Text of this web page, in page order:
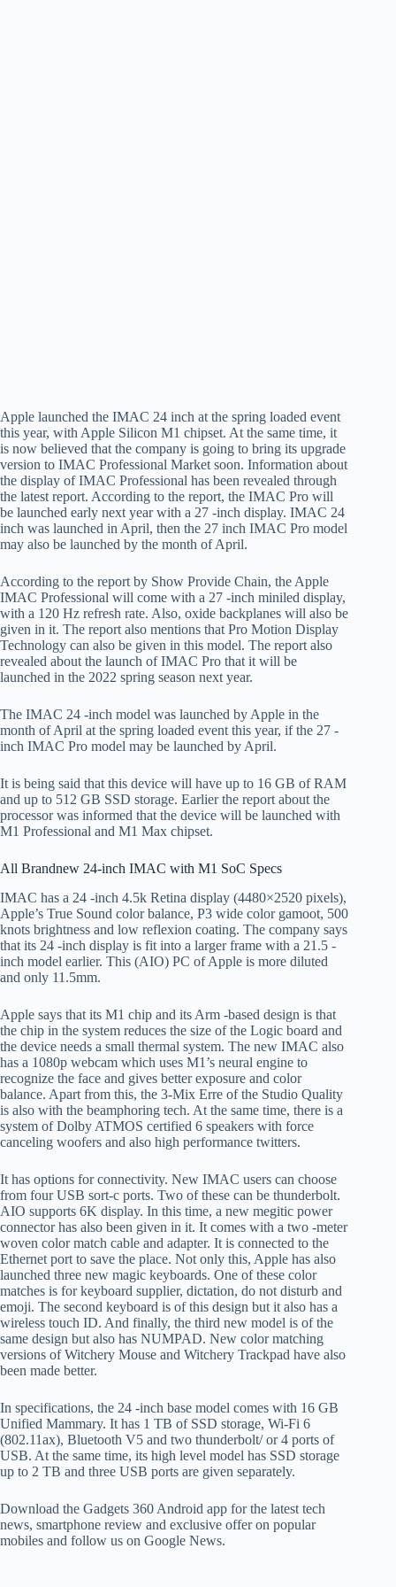
Apple launched the IMAC 24 inch at the spring loaded event
this year, with Apple Silicon M1 chipset. At the same time, it
is now believed that the company is going to bring its upgrade
version to IMAC Professional Market soon. Information about
the display of IMAC Professional has been revealed through
the latest report. According to the report, the IMAC Pro will
be launched early next year with a 27 -inch display. IMAC 24
inch was launched in April, then the 27 inch IMAC Pro model
may also be launched by the month of April.
According to the report by Show Provide Chain, the Apple
IMAC Professional will come with a 27 -inch miniled display,
with a 120 Hz refresh rate. Also, oxide backplanes will also be
given in it. The report also mentions that Pro Motion Display
Technology can also be given in this model. The report also
revealed about the launch of IMAC Pro that it will be
launched in the 2022 spring season next year.
The IMAC 24 -inch model was launched by Apple in the
month of April at the spring loaded event this year, if the 27 -
inch IMAC Pro model may be launched by April.
It is being said that this device will have up to 16 GB of RAM
and up to 512 GB SSD storage. Earlier the report about the
processor was informed that the device will be launched with
M1 Professional and M1 Max chipset.
All Brandnew 24-inch IMAC with M1 SoC Specs
IMAC has a 24 -inch 4.5k Retina display (4480×2520 pixels),
Apple’s True Sound color balance, P3 wide color gamoot, 500
knots brightness and low reflexion coating. The company says
that its 24 -inch display is fit into a larger frame with a 21.5 -
inch model earlier. This (AIO) PC of Apple is more diluted
and only 11.5mm.
Apple says that its M1 chip and its Arm -based design is that
the chip in the system reduces the size of the Logic board and
the device needs a small thermal system. The new IMAC also
has a 1080p webcam which uses M1’s neural engine to
recognize the face and gives better exposure and color
balance. Apart from this, the 3-Mix Erre of the Studio Quality
is also with the beamphoring tech. At the same time, there is a
system of Dolby ATMOS certified 6 speakers with force
canceling woofers and also high performance twitters.
It has options for connectivity. New IMAC users can choose
from four USB sort-c ports. Two of these can be thunderbolt.
AIO supports 6K display. In this time, a new megitic power
connector has also been given in it. It comes with a two -meter
woven color match cable and adapter. It is connected to the
Ethernet port to save the place. Not only this, Apple has also
launched three new magic keyboards. One of these color
matches is for keyboard supplier, dictation, do not disturb and
emoji. The second keyboard is of this design but it also has a
wireless touch ID. And finally, the third new model is of the
same design but also has NUMPAD. New color matching
versions of Witchery Mouse and Witchery Trackpad have also
been made better.
In specifications, the 24 -inch base model comes with 16 GB
Unified Mammary. It has 1 TB of SSD storage, Wi-Fi 6
(802.11ax), Bluetooth V5 and two thunderbolt/ or 4 ports of
USB. At the same time, its high level model has SSD storage
up to 2 TB and three USB ports are given separately.
Download the Gadgets 360 Android app for the latest tech
news, smartphone review and exclusive offer on popular
mobiles and follow us on Google News.